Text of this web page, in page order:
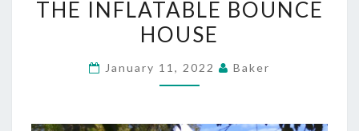
ENSURE
THE
BOUNCE
THE INFLATABLE BOUNCE
HOUSE
January 11, 2022 Baker